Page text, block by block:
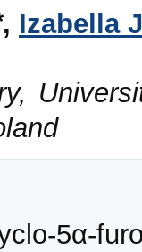
, Izabella
5α-